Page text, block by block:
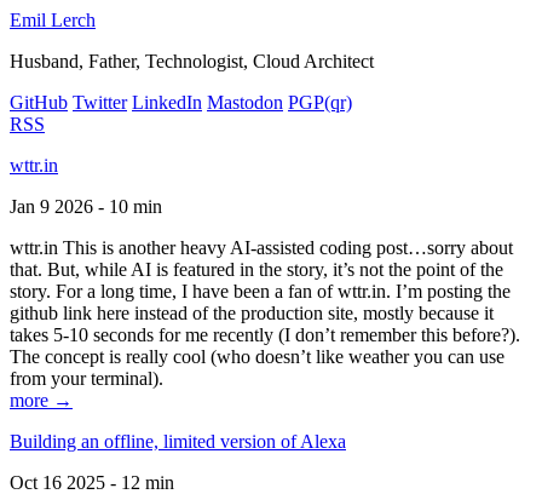
Emil Lerch
Husband, Father, Technologist, Cloud Architect
GitHub Twitter LinkedIn Mastodon PGP(qr)
RSS
wttr.in
Jan 9 2026 - 10 min
wttr.in This is another heavy AI-assisted coding post…sorry about
that. But, while AI is featured in the story, it’s not the point of the
story. For a long time, I have been a fan of wttr.in. I’m posting the
github link here instead of the production site, mostly because it
takes 5-10 seconds for me recently (I don’t remember this before?).
The concept is really cool (who doesn’t like weather you can use
from your terminal).
more →
Building an offline, limited version of Alexa
Oct 16 2025 - 12 min